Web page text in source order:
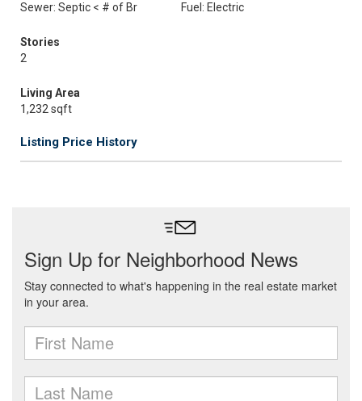
Sewer: Septic < # of Br
Fuel: Electric
Stories
2
Living Area
1,232 sqft
Listing Price History